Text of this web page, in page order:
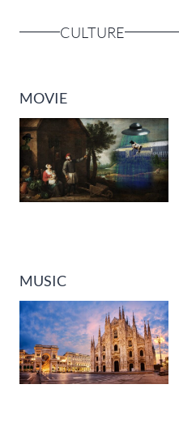
CULTURE
MOVIE
MUSIC